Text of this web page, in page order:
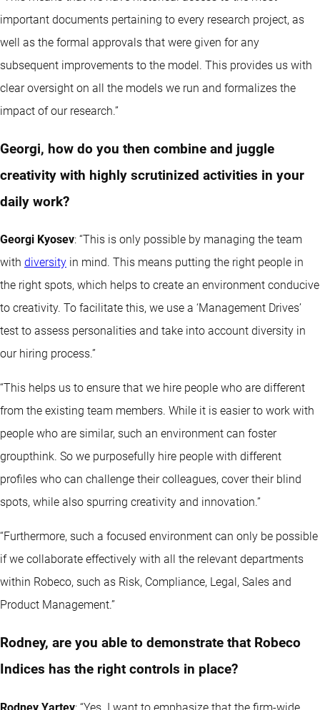
important documents pertaining to every research project, as
well as the formal approvals that were given for any
subsequent improvements to the model. This provides us with
clear oversight on all the models we run and formalizes the
impact of our research.”
Georgi, how do you then combine and juggle
creativity with highly scrutinized activities in your
daily work?
Georgi Kyosev: “This is only possible by managing the team
with diversity in mind. This means putting the right people in
the right spots, which helps to create an environment conducive
to creativity. To facilitate this, we use a ‘Management Drives’
test to assess personalities and take into account diversity in
our hiring process.”
“This helps us to ensure that we hire people who are different
from the existing team members. While it is easier to work with
people who are similar, such an environment can foster
groupthink. So we purposefully hire people with different
profiles who can challenge their colleagues, cover their blind
spots, while also spurring creativity and innovation.”
“Furthermore, such a focused environment can only be possible
if we collaborate effectively with all the relevant departments
within Robeco, such as Risk, Compliance, Legal, Sales and
Product Management.”
Rodney, are you able to demonstrate that Robeco
Indices has the right controls in place?
Rodney Yartey: “Yes. I want to emphasize that the firm-wide